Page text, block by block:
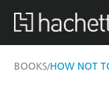
BOOKS/